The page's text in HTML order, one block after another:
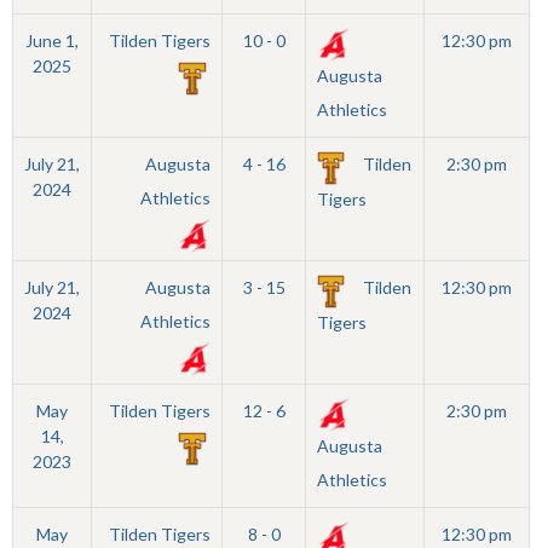
June 1,
2025
Tilden Tigers
10 - 0
Augusta
Athletics
12:30 pm
July 21,
2024
Augusta
Athletics
4 - 16
Tilden
Tigers
2:30 pm
July 21,
2024
Augusta
Athletics
3 - 15
Tilden
Tigers
12:30 pm
May
14,
2023
Tilden Tigers
12 - 6
Augusta
Athletics
2:30 pm
May
Tilden Tigers
8 - 0
12:30 pm